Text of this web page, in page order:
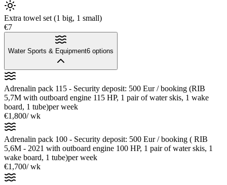
Extra towel set (1 big, 1 small)
€7
Water Sports & Equipment6 options
Adrenalin pack 115 - Security deposit: 500 Eur / booking (RIB
5,7M with outboard engine 115 HP, 1 pair of water skis, 1 wake
board, 1 tube)per week
€1,800/ wk
Adrenalin pack 100 - Security deposit: 500 Eur / booking ( RIB
5,6M - 2021 with outboard engine 100 HP, 1 pair of water skis, 1
wake board, 1 tube)per week
€1,700/ wk